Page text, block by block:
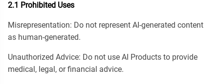
2.1 Prohibited Uses
Misrepresentation: Do not represent AI-generated content
as human-generated.
Unauthorized Advice: Do not use AI Products to provide
medical, legal, or financial advice.